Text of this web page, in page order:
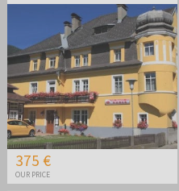
375 €
OUR PRICE